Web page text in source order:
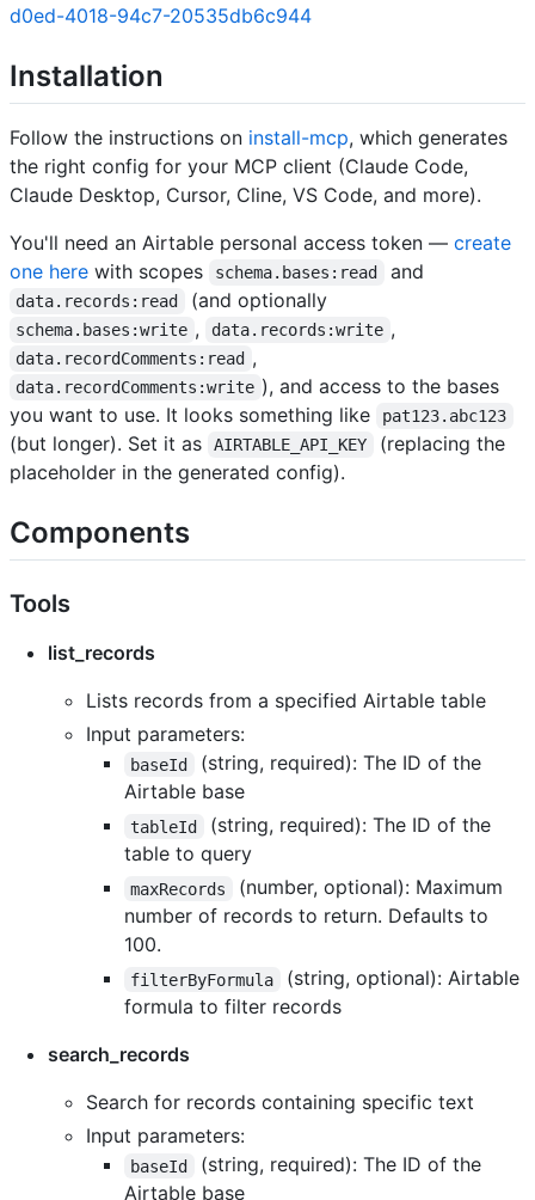
d0ed-4018-94c7-20535db6c944
Installation
Follow the instructions on install-mcp, which generates
the right config for your MCP client (Claude Code,
Claude Desktop, Cursor, Cline, VS Code, and more).
You'll need an Airtable personal access token — create
one here with scopes schema.bases:read and
data.records:read (and optionally
schema.bases:write , data.records:write ,
data.recordComments:read ,
data.recordComments:write ), and access to the bases
you want to use. It looks something like
pat123.abc123
(but longer). Set it as AIRTABLE_API_KEY
(replacing the
placeholder in the generated config).
Components
Tools
list_records
Lists records from a specified Airtable table
Input parameters:
baseId
(string, required): The ID of the
Airtable base
tableId
(string, required): The ID of the
table to query
maxRecords
(number, optional): Maximum
number of records to return. Defaults to
100.
filterByFormula
(string, optional): Airtable
formula to filter records
search_records
Search for records containing specific text
Input parameters:
baseId
(string, required): The ID of the
Airtable base